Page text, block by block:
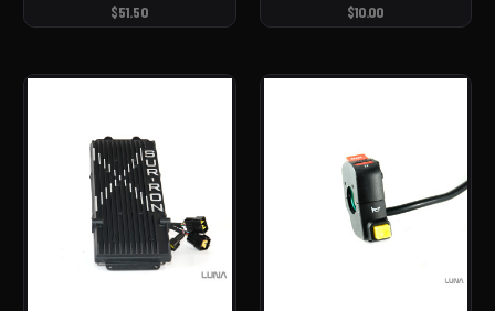
$51.50 $10.00